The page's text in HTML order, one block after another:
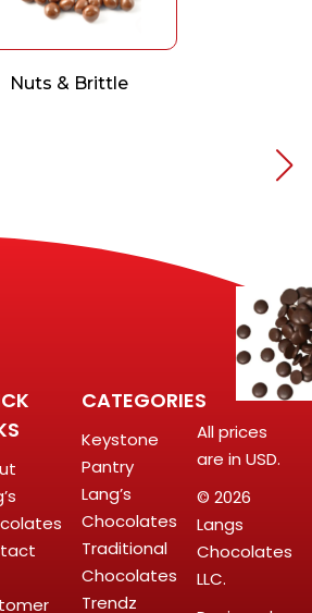
Nuts & Brittle
CATEGORIES
Keystone
Pantry
Lang’s
Chocolates
Traditional
Chocolates
Trendz
All prices
are in USD.
© 2026
Langs
Chocolates
LLC.